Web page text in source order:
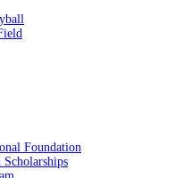
Foundation
Scholarships